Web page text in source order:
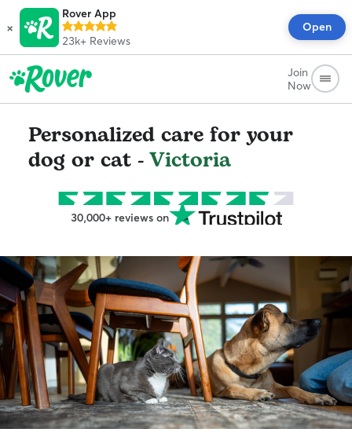
×
Rover App
23k+ Reviews
Open
Join
Now
Personalized care for your
dog or cat -Victoria
30,000+ reviews on